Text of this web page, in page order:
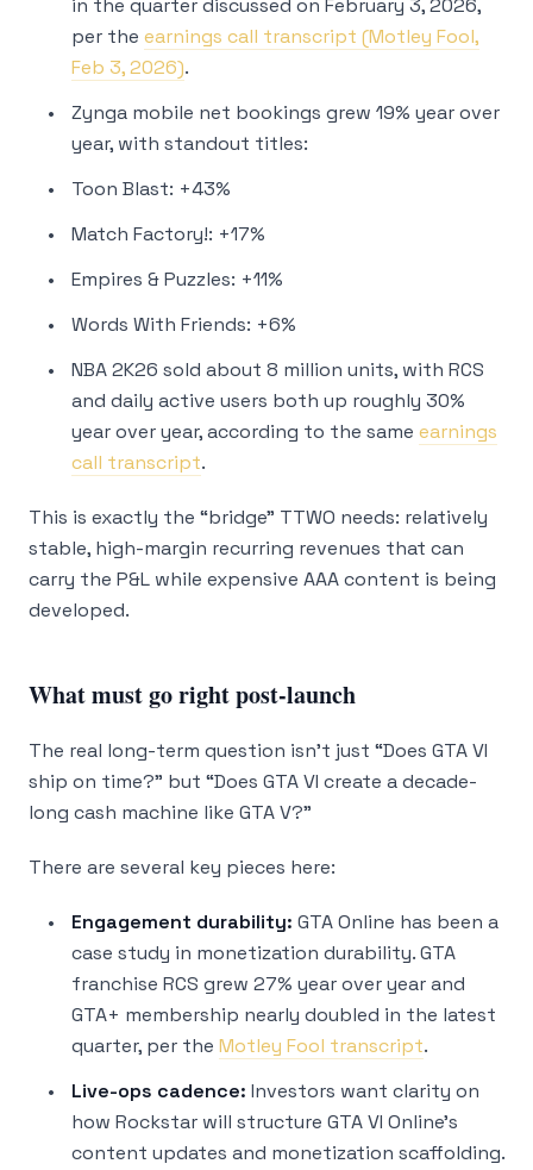
in the quarter discussed on February 3, 2026,
per the earnings call transcript (Motley Fool,
Feb 3, 2026).
Zynga mobile net bookings grew 19% year over
year, with standout titles:
Toon Blast: +43%
Match Factory!: +17%
Empires & Puzzles: +11%
Words With Friends: +6%
NBA 2K26 sold about 8 million units, with RCS
and daily active users both up roughly 30%
year over year, according to the same earnings
call transcript.
This is exactly the “bridge” TTWO needs: relatively
stable, high-margin recurring revenues that can
carry the P&L while expensive AAA content is being
developed.
What must go right post-launch
The real long-term question isn’t just “Does GTA VI
ship on time?” but “Does GTA VI create a decade-
long cash machine like GTA V?”
There are several key pieces here:
Engagement durability: GTA Online has been a
case study in monetization durability. GTA
franchise RCS grew 27% year over year and
GTA+ membership nearly doubled in the latest
quarter, per the Motley Fool transcript.
Live-ops cadence: Investors want clarity on
how Rockstar will structure GTA VI Online’s
content updates and monetization scaffolding.